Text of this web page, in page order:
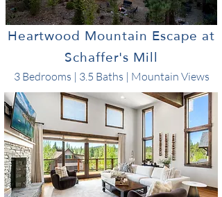
Heartwood Mountain Escape at
Schaffer's Mill
3 Bedrooms | 3.5 Baths | Mountain Views